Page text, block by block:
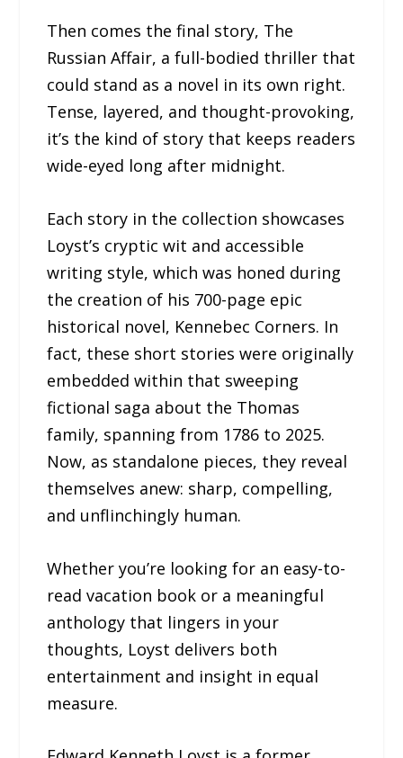
Then comes the final story, The
Russian Affair, a full-bodied thriller that
could stand as a novel in its own right.
Tense, layered, and thought-provoking,
it’s the kind of story that keeps readers
wide-eyed long after midnight.
Each story in the collection showcases
Loyst’s cryptic wit and accessible
writing style, which was honed during
the creation of his 700-page epic
historical novel, Kennebec Corners. In
fact, these short stories were originally
embedded within that sweeping
fictional saga about the Thomas
family, spanning from 1786 to 2025.
Now, as standalone pieces, they reveal
themselves anew: sharp, compelling,
and unflinchingly human.
Whether you’re looking for an easy-to-
read vacation book or a meaningful
anthology that lingers in your
thoughts, Loyst delivers both
entertainment and insight in equal
measure.